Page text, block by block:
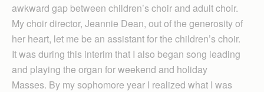
awkward gap between children’s choir and adult choir.
My choir director, Jeannie Dean, out of the generosity of
her heart, let me be an assistant for the children’s choir.
It was during this interim that I also began song leading
and playing the organ for weekend and holiday
Masses. By my sophomore year I realized what I was